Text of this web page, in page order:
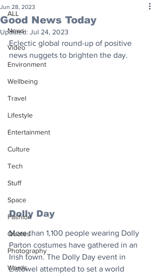
ALL
News
Video
Environment
Wellbeing
Travel
Lifestyle
Entertainment
Culture
Tech
Stuff
Space
Fashion
Quotes
Photography
Words
Good News Today
Jun 28, 2023
Updated: Jul 24, 2023
Eclectic global round-up of positive
news nuggets to brighten the day.
Dolly Day
More than 1,100 people wearing Dolly
Parton costumes have gathered in an
Irish town. The Dolly Day event in
Listowel attempted to set a world